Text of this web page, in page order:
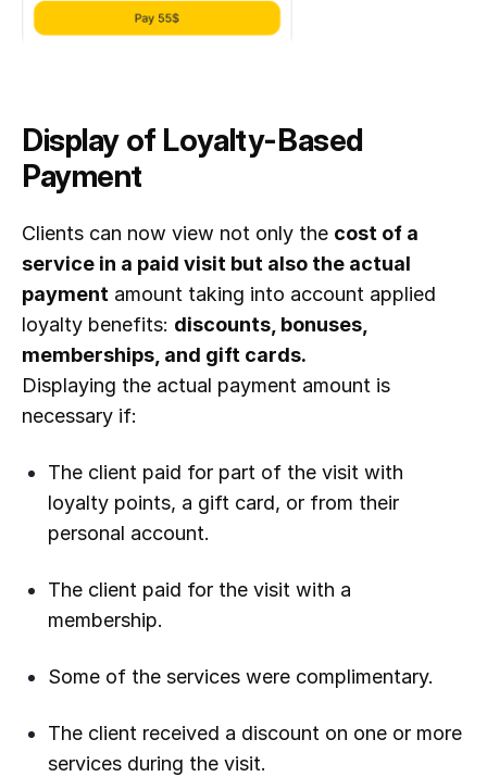
Display of Loyalty-Based
Payment
Clients can now view not only the cost of a
service in a paid visit but also the actual
payment amount taking into account applied
loyalty benefits: discounts, bonuses,
memberships, and gift cards.
Displaying the actual payment amount is
necessary if:
The client paid for part of the visit with
loyalty points, a gift card, or from their
personal account.
The client paid for the visit with a
membership.
Some of the services were complimentary.
The client received a discount on one or more
services during the visit.